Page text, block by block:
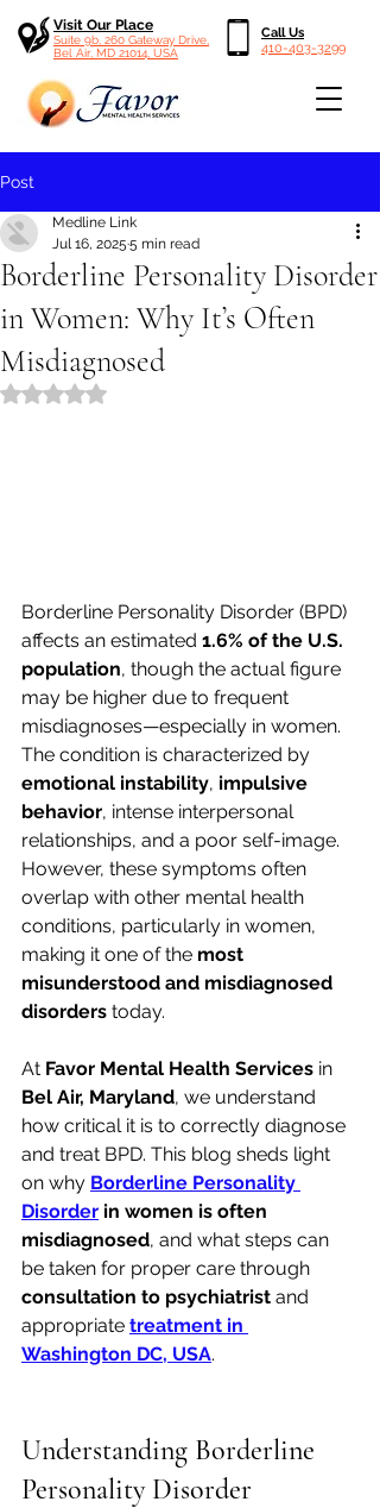
Visit Our Place
Suite 9b, 260 Gateway Drive,
Bel Air, MD 21014, USA
Call Us
410-403-3299
Post
Borderline Personality Disorder
in Women: Why It’s Often
Misdiagnosed
Medline Link
Jul 16, 2025 5 min read
Rated NaN out of 5 stars.
Borderline Personality Disorder (BPD)
affects an estimated 1.6% of the U.S.
population, though the actual figure
may be higher due to frequent
misdiagnoses—especially in women.
The condition is characterized by
emotional instability, impulsive
behavior, intense interpersonal
relationships, and a poor self-image.
However, these symptoms often
overlap with other mental health
conditions, particularly in women,
making it one of the most
misunderstood and misdiagnosed
disorders today.
At Favor Mental Health Services in
Bel Air, Maryland, we understand
how critical it is to correctly diagnose
and treat BPD. This blog sheds light
on why Borderline Personality
Disorder in women is often
misdiagnosed, and what steps can
be taken for proper care through
consultation to psychiatrist and
appropriate treatment in
Washington DC, USA.
Understanding Borderline
Personality Disorder